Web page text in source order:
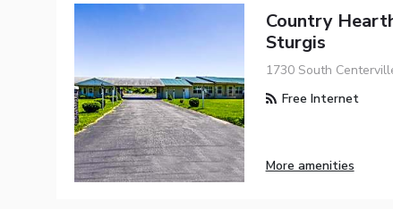
Country
Sturgis
1730 South
Free Internet
More amenities